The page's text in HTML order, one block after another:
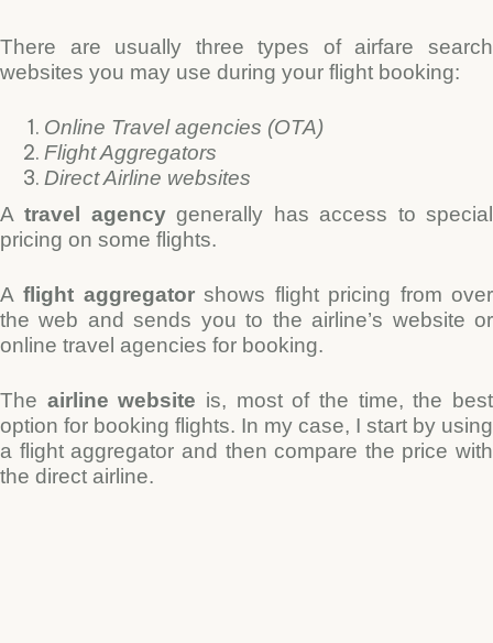
There are usually three types of airfare search
websites you may use during your flight booking:
Online Travel agencies (OTA)
Flight Aggregators
Direct Airline websites
Atravel agencygenerally has access to special
pricing on some flights.
Aflight aggregatorshows flight pricing from over
the web and sends you to the airline’s website or
online travel agencies for booking.
The airline website is, most of the time, the best
option for booking flights. In my case, I start by using
a flight aggregator and then compare the price with
the direct airline.